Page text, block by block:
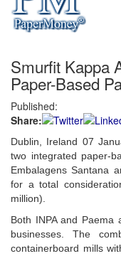
Smurfit Kappa
Paper-Based
Published:
Share:
Dublin, Ireland 07
two integrated paper-
Embalagens Santana
for a total
million).
Both INPA and Paema
businesses. The
containerboard mills
Username/Email:
Password:
Login
Not a
here to register!
Forgot your